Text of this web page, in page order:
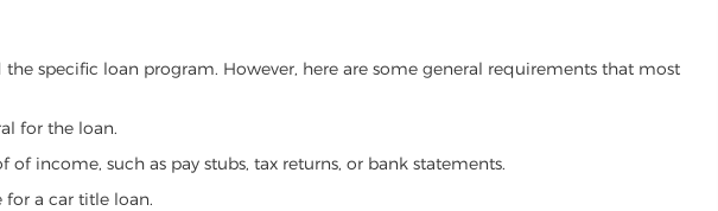
specific loan program. However, here are some general requirements that most
for the loan.
income, such as pay stubs, tax returns, or bank statements.
for a car title loan.